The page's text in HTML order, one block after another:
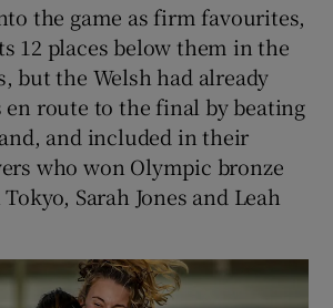
the game as firm favourites,
12 places below them in the
but the Welsh had already
en route to the final by beating
and included in their
who won Olympic bronze
Sarah Jones and Leah